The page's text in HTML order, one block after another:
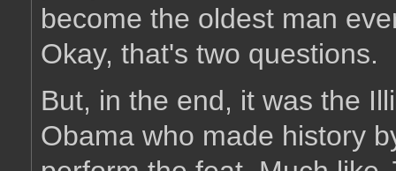
become the oldest man
Okay, that's two questions.
But, in the end, it was the
Obama who made history